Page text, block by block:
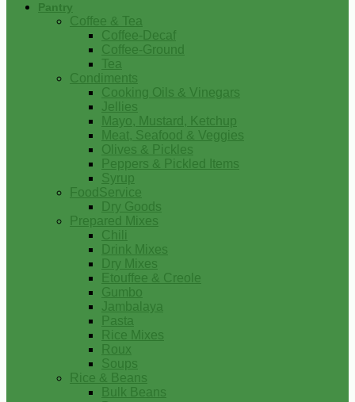
Pantry
Coffee & Tea
Coffee-Decaf
Coffee-Ground
Tea
Condiments
Cooking Oils & Vinegars
Jellies
Mayo, Mustard, Ketchup
Meat, Seafood & Veggies
Olives & Pickles
Peppers & Pickled Items
Syrup
FoodService
Dry Goods
Prepared Mixes
Chili
Drink Mixes
Dry Mixes
Etouffee & Creole
Gumbo
Jambalaya
Pasta
Rice Mixes
Roux
Soups
Rice & Beans
Bulk Beans